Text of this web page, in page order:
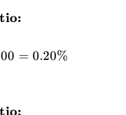
Ratio:}
= 0.20%
Ratio:}